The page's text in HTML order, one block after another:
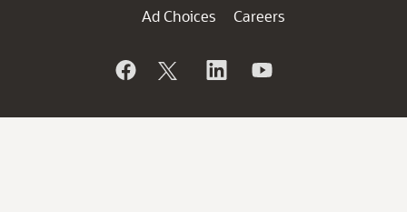
Ad Choices
Careers